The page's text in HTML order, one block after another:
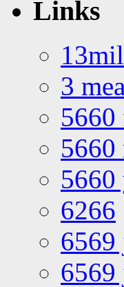
Links
3
5660
5660
6266
6569